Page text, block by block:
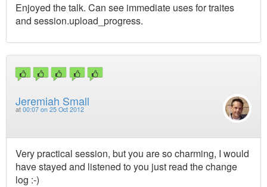
Enjoyed the talk. Can see immediate uses for traites
and session.upload_progress.
Jeremiah Small
at 00:07 on 25 Oct 2012
Very practical session, but you are so charming, I would
have stayed and listened to you just read the change
log :-)